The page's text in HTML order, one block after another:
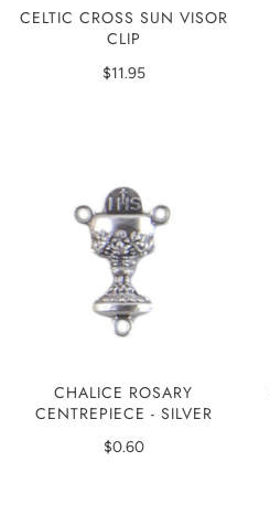
CELTIC CROSS SUN VISOR
CLIP
$11.95
CHALICE ROSARY
CENTREPIECE - SILVER
$0.60